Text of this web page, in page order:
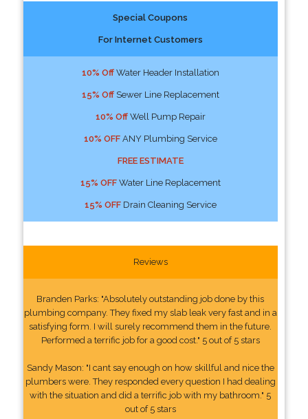
Special Coupons
For Internet Customers
10% OffWater Header Installation
15% OffSewer Line Replacement
10% OffWell Pump Repair
10% OFFANY Plumbing Service
FREE ESTIMATE
15% OFFWater Line Replacement
15% OFFDrain Cleaning Service
Reviews
Branden Parks: "Absolutely outstanding job done by this
plumbing company. They fixed my slab leak very fast and in a
satisfying form. I will surely recommend them in the future.
Performed a terrific job for a good cost." 5 out of 5 stars
Sandy Mason: "I cant say enough on how skillful and nice the
plumbers were. They responded every question I had dealing
with the situation and did a terrific job with my bathroom." 5
out of 5 stars